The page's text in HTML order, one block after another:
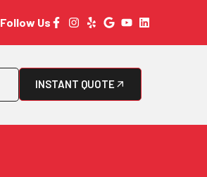
Follow Us
INSTANT QUOTE